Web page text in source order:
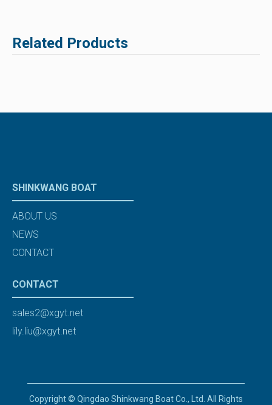
Related Products
SHINKWANG BOAT
ABOUT US
NEWS
CONTACT
CONTACT
sales2@xgyt.net
lily.liu@xgyt.net
Copyright © Qingdao Shinkwang Boat Co., Ltd. All Rights